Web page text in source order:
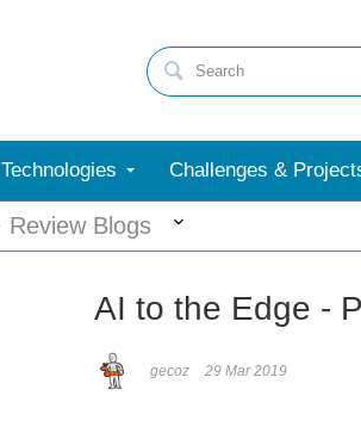
Technologies Challenges &
Review Blogs
AI to the Edge -
gecoz 29 Mar 2019